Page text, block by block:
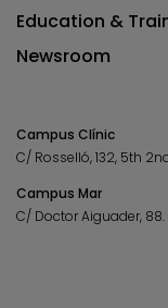
Education &
Newsroom
Campus Clínic
C/ Rosselló, 132, 5th
Campus Mar
C/ Doctor Aiguader,